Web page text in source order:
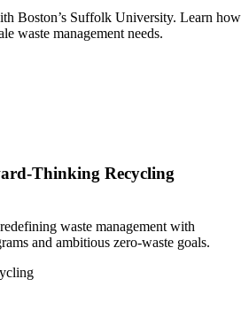
Boston’s Suffolk University. Learn how
waste management needs.
Thinking Recycling
waste management with
and ambitious zero-waste goals.